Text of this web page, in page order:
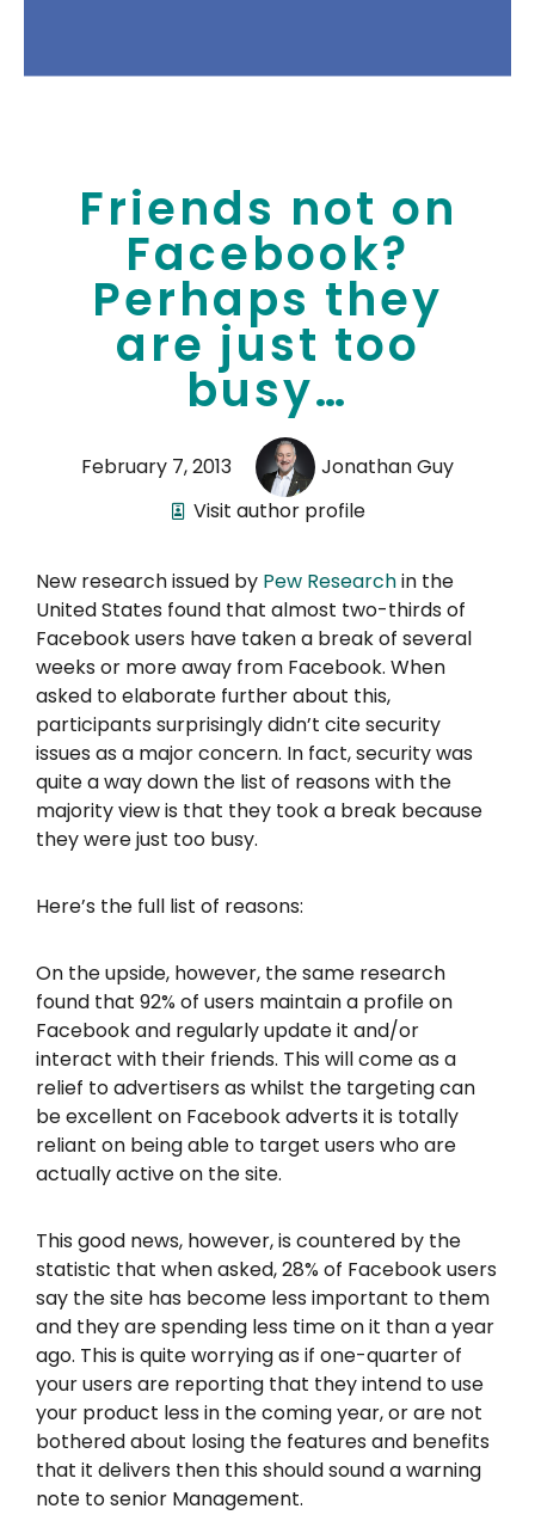
Friends not on
Facebook?
Perhaps they
are just too
busy…
February 7, 2013
Jonathan Guy
Visit author profile
New research issued by Pew Researchin the
United States found that almost two-thirds of
Facebook users have taken a break of several
weeks or more away from Facebook. When
asked to elaborate further about this,
participants surprisingly didn’t cite security
issues as a major concern. In fact, security was
quite a way down the list of reasons with the
majority view is that they took a break because
they were just too busy.
Here’s the full list of reasons:
On the upside, however, the same research
found that 92% of users maintain a profile on
Facebook and regularly update it and/or
interact with their friends. This will come as a
relief to advertisers as whilst the targeting can
be excellent on Facebook adverts it is totally
reliant on being able to target users who are
actually active on the site.
This good news, however, is countered by the
statistic that when asked, 28% of Facebook users
say the site has become less important to them
and they are spending less time on it than a year
ago. This is quite worrying as if one-quarter of
your users are reporting that they intend to use
your product less in the coming year, or are not
bothered about losing the features and benefits
that it delivers then this should sound a warning
note to senior Management.